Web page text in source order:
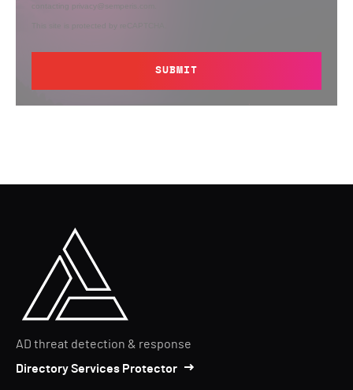
contacting privacy@semperis.com.
This site is protected by reCAPTCHA.
SUBMIT
AD threat detection & response
Directory Services Protector